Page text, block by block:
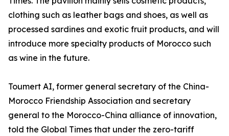
clothing such as leather bags and shoes, as well as
processed sardines and exotic fruit products, and will
introduce more specialty products of Morocco such
as wine in the future.
Toumert AI, former general secretary of the China-
Morocco Friendship Association and secretary
general to the Morocco-China alliance of innovation,
told the Global Times that under the zero-tariff